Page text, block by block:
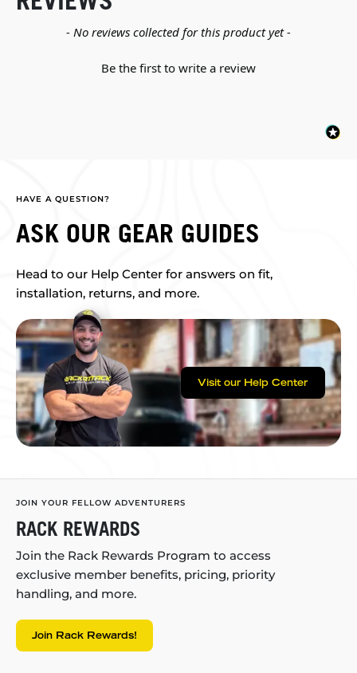
- No reviews collected for this product yet -
Be the first to write a review
New content loaded
HAVE A QUESTION?
ASK OUR GEAR GUIDES
Head to our Help Center for answers on fit,
installation, returns, and more.
Visit our Help Center
JOIN YOUR FELLOW ADVENTURERS
RACK REWARDS
Join the Rack Rewards Program to access
exclusive member benefits, pricing, priority
handling, and more.
Join Rack Rewards!